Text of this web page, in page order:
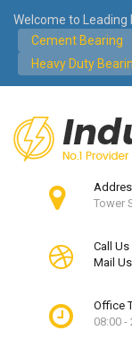
Welcome to
Cement Bearing
Heavy Duty
Tower
Call Us
Mail
Office
08:00 -